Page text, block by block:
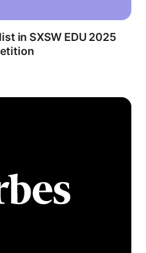
in SXSW EDU 2025